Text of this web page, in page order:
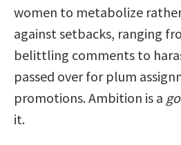
women to metabolize
against setbacks, ranging
belittling comments to
passed over for plum
promotions. Ambition is a
it.